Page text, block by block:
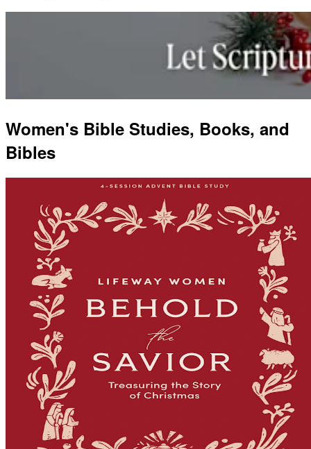
Women's Bible Studies, Books, and
Bibles